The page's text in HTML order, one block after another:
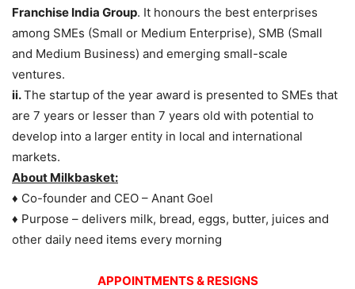
Franchise India Group. It honours the best enterprises
among SMEs (Small or Medium Enterprise), SMB (Small
and Medium Business) and emerging small-scale
ventures.
ii.The startup of the year award is presented to SMEs that
are 7 years or lesser than 7 years old with potential to
develop into a larger entity in local and international
markets.
About Milkbasket:
♦ Co-founder and CEO – Anant Goel
♦ Purpose – delivers milk, bread, eggs, butter, juices and
other daily need items every morning
APPOINTMENTS & RESIGNS